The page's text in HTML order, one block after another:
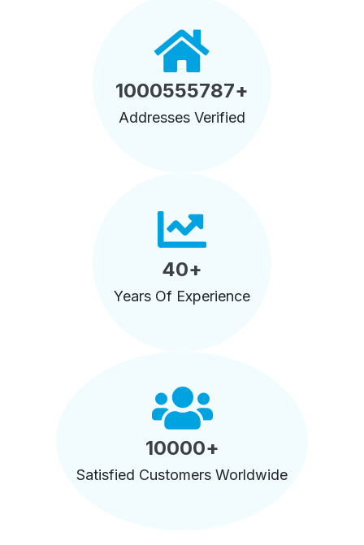
1000555787+
Addresses Verified
40+
Years Of Experience
10000+
Satisfied Customers Worldwide